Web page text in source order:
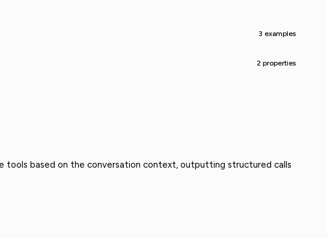
3 examples
2 properties
tools based on the conversation context, outputting structured calls